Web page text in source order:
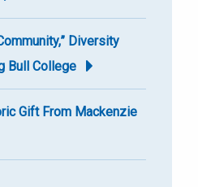
Diversity
Bull College
Gift From Mackenzie